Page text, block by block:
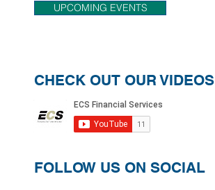
UPCOMING EVENTS
CHECK OUT OUR VIDEOS
FOLLOW US ON SOCIAL